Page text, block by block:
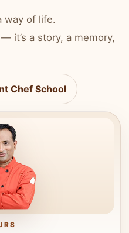
way of life.
it’s a story, a memory,
Chef School